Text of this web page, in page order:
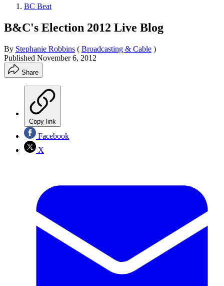
BC Beat
B&C's Election 2012 Live Blog
By Stephanie Robbins ( Broadcasting & Cable )
Published November 6, 2012
Share
Copy link
Facebook
X